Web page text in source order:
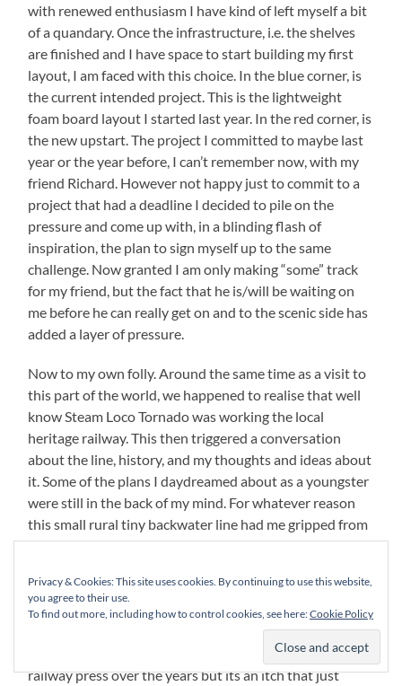
with renewed enthusiasm I have kind of left myself a bit
of a quandary. Once the infrastructure, i.e. the shelves
are finished and I have space to start building my first
layout, I am faced with this choice. In the blue corner, is
the current intended project. This is the lightweight
foam board layout I started last year. In the red corner, is
the new upstart. The project I committed to maybe last
year or the year before, I can’t remember now, with my
friend Richard. However not happy just to commit to a
project that had a deadline I decided to pile on the
pressure and come up with, in a blinding flash of
inspiration, the plan to sign myself up to the same
challenge. Now granted I am only making “some” track
for my friend, but the fact that he is/will be waiting on
me before he can really get on and to the scenic side has
added a layer of pressure.
Now to my own folly. Around the same time as a visit to
this part of the world, we happened to realise that well
know Steam Loco Tornado was working the local
heritage railway. This then triggered a conversation
about the line, history, and my thoughts and ideas about
it. Some of the plans I daydreamed about as a youngster
were still in the back of my mind. For whatever reason
this small rural tiny backwater line had me gripped from
a young age. I have talked about this obsession in
re-awoke it. Having brought every book on and tried to
accumulate any pictures I could all with the end goal of
one day producing a layout of it. Its not an original idea
and there’s been a number of layouts in the model
railway press over the years but its an itch that just
Privacy & Cookies: This site uses cookies. By continuing to use this website,
you agree to their use.
To find out more, including how to control cookies, see here:Cookie Policy